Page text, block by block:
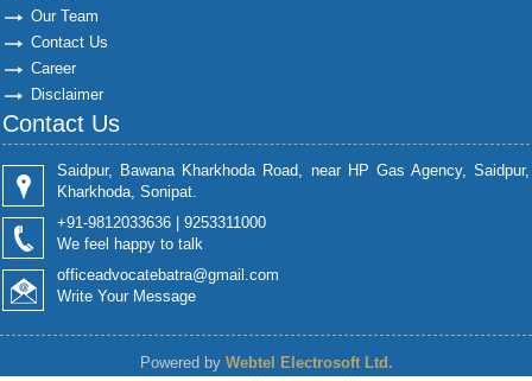
Our Team
Contact Us
Career
Disclaimer
Contact Us
Saidpur, Bawana Kharkhoda Road, near HP Gas Agency, Saidpur,
Kharkhoda, Sonipat.
+91-9812033636 | 9253311000
We feel happy to talk
officeadvocatebatra@gmail.com
Write Your Message
Powered by Webtel Electrosoft Ltd.